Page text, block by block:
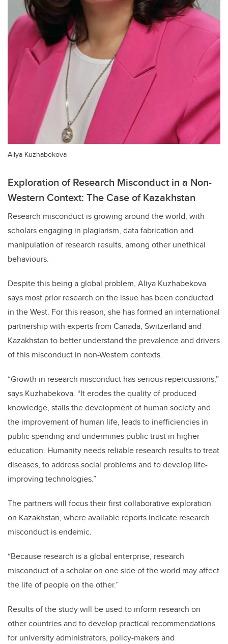
Aliya Kuzhabekova
Exploration of Research Misconduct in a Non-
Western Context: The Case of Kazakhstan
Research misconduct is growing around the world, with
scholars engaging in plagiarism, data fabrication and
manipulation of research results, among other unethical
behaviours.
Despite this being a global problem, Aliya Kuzhabekova
says most prior research on the issue has been conducted
in the West. For this reason, she has formed an international
partnership with experts from Canada, Switzerland and
Kazakhstan to better understand the prevalence and drivers
of this misconduct in non-Western contexts.
“Growth in research misconduct has serious repercussions,”
says Kuzhabekova. “It erodes the quality of produced
knowledge, stalls the development of human society and
the improvement of human life, leads to inefficiencies in
public spending and undermines public trust in higher
education. Humanity needs reliable research results to treat
diseases, to address social problems and to develop life-
improving technologies.”
The partners will focus their first collaborative exploration
on Kazakhstan, where available reports indicate research
misconduct is endemic.
“Because research is a global enterprise, research
misconduct of a scholar on one side of the world may affect
the life of people on the other.”
Results of the study will be used to inform research on
other countries and to develop practical recommendations
for university administrators, policy-makers and